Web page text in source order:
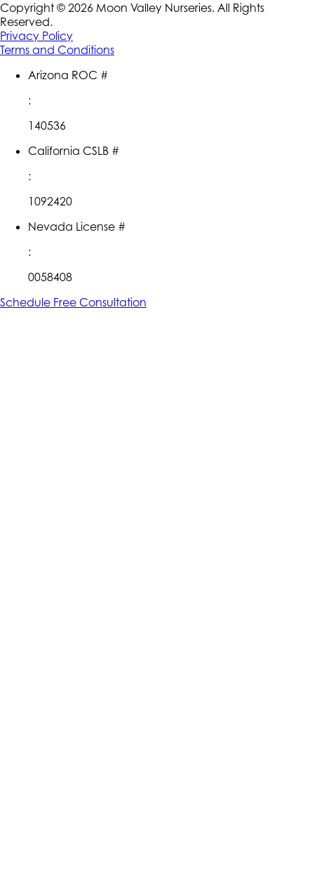
Copyright © 2026 Moon Valley Nurseries. All Rights
Reserved.
Privacy Policy
Terms and Conditions
Arizona ROC #
:
140536
California CSLB #
:
1092420
Nevada License #
:
0058408
Schedule Free Consultation